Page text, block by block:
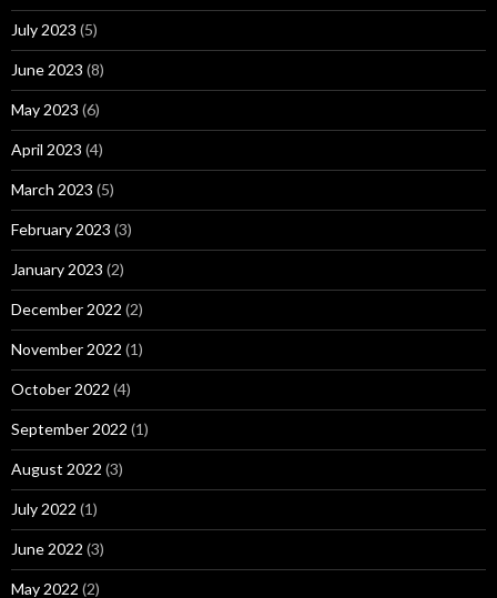
July 2023 (5)
June 2023 (8)
May 2023 (6)
April 2023 (4)
March 2023 (5)
February 2023 (3)
January 2023 (2)
December 2022 (2)
November 2022 (1)
October 2022 (4)
September 2022 (1)
August 2022 (3)
July 2022 (1)
June 2022 (3)
May 2022 (2)